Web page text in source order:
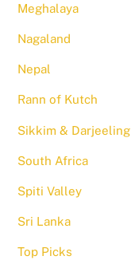
Meghalaya
Nagaland
Nepal
Rann of Kutch
Sikkim & Darjeeling
South Africa
Spiti Valley
Sri Lanka
Top Picks